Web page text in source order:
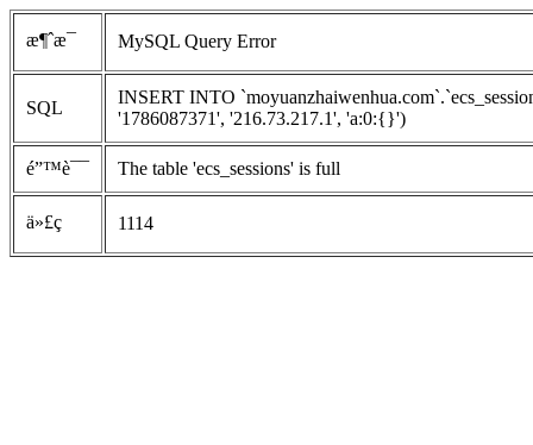
æ¶ˆæ¯ MySQL Query Error
SQL
INSERT INTO
'1786087371', '216.73.217.1', 'a:0:{}')
é”™è¯¯ The table 'ecs_sessions' is full
ä»£ç  1114